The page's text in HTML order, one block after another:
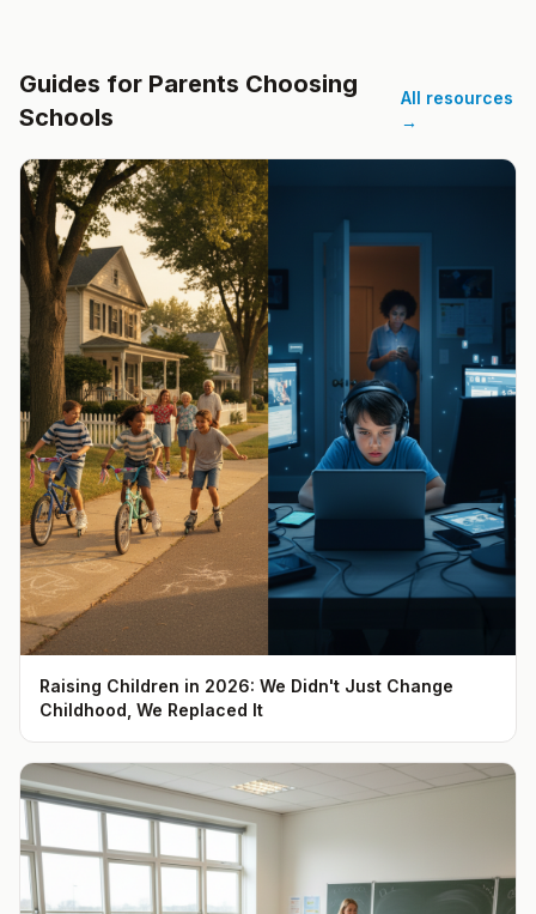
Guides for Parents Choosing
Schools
All resources
→
Raising Children in 2026: We Didn't Just Change
Childhood, We Replaced It